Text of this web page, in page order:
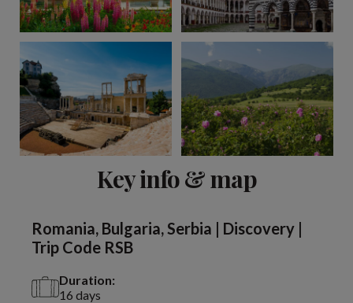
Key info & map
Romania, Bulgaria, Serbia | Discovery |
Trip Code RSB
Duration:
16 days